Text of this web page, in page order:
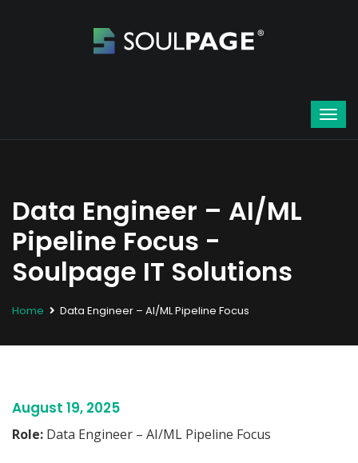
Data Engineer – AI/ML
Pipeline Focus -
Soulpage IT Solutions
Home Data Engineer – AI/ML Pipeline Focus
August 19, 2025
Role: Data Engineer – AI/ML Pipeline Focus